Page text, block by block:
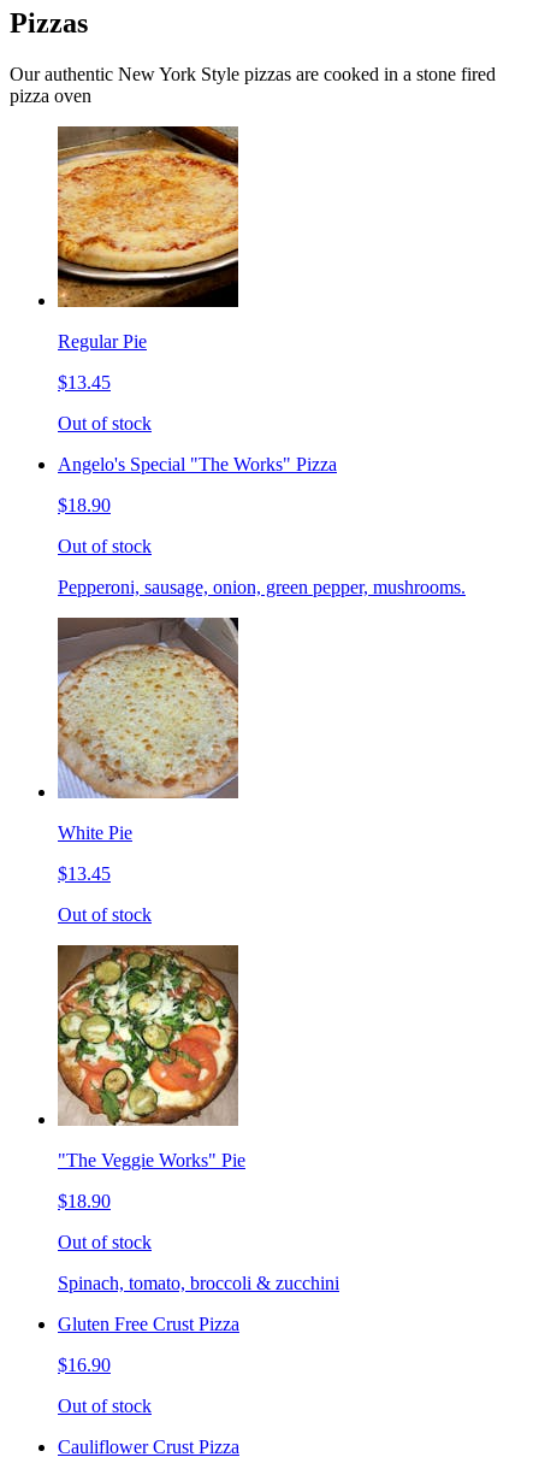
Pizzas
Our authentic New York Style pizzas are cooked in a stone fired
pizza oven
Regular Pie
$13.45
Out of stock
Angelo's Special "The Works" Pizza
$18.90
Out of stock
Pepperoni, sausage, onion, green pepper, mushrooms.
White Pie
$13.45
Out of stock
"The Veggie Works" Pie
$18.90
Out of stock
Spinach, tomato, broccoli & zucchini
Gluten Free Crust Pizza
$16.90
Out of stock
Cauliflower Crust Pizza